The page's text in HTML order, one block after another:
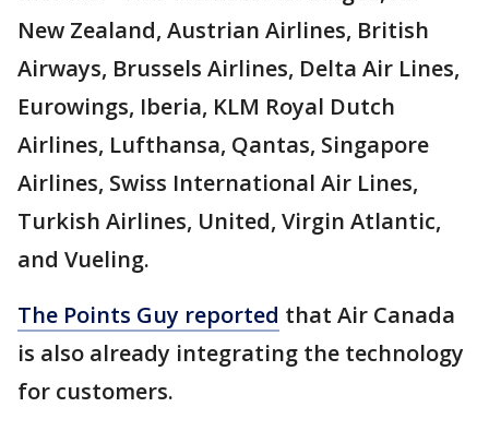
New Zealand, Austrian Airlines, British
Airways, Brussels Airlines, Delta Air Lines,
Eurowings, Iberia, KLM Royal Dutch
Airlines, Lufthansa, Qantas, Singapore
Airlines, Swiss International Air Lines,
Turkish Airlines, United, Virgin Atlantic,
and Vueling.
The Points Guy reported that Air Canada
is also already integrating the technology
for customers.